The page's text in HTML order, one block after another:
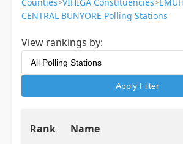
CENTRAL BUNYORE Polling Stations
View rankings by:
Apply Filter
Rank Name